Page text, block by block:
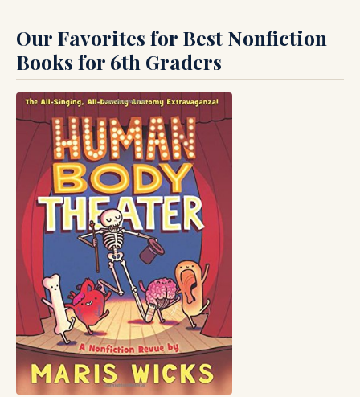
Our Favorites for Best Nonfiction
Books for 6th Graders